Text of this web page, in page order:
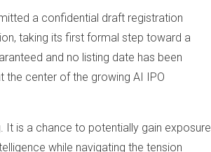
a confidential draft registration
taking its first formal step toward a
and no listing date has been
the center of the growing AI IPO
It is a chance to potentially gain exposure
while navigating the tension